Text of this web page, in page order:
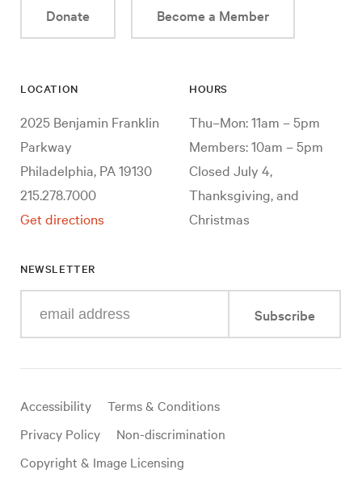
Donate Become a Member
LOCATION
2025 Benjamin Franklin
Parkway
Philadelphia, PA 19130
215.278.7000
Get directions
HOURS
Thu–Mon: 11am – 5pm
Members: 10am – 5pm
Closed July 4,
Thanksgiving, and
Christmas
NEWSLETTER
your
mail
Subscribe
Useful
links
Accessibility
Terms & Conditions
Privacy Policy
Non-discrimination
Copyright & Image Licensing